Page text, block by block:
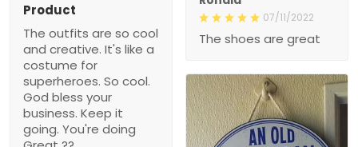
The outfits are so cool
and creative. It's like a
costume for superheroes.
So cool. God bless your
business. Keep it going.
You're doing Great ??.
The shoes are great